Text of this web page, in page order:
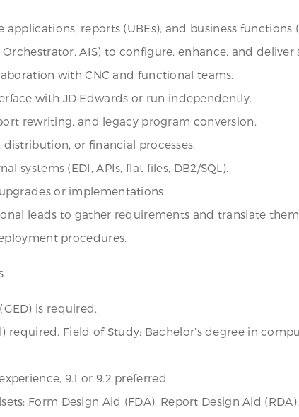
reports (UBEs), and business functions
Orchestrator, AIS) to configure, enhance, and deliver
with CNC and functional teams.
with JD Edwards or run independently.
rewriting, and legacy program conversion.
or financial processes.
systems (EDI, APIs, flat files, DB2/SQL).
or implementations.
leads to gather requirements and translate
procedures.
is required.
required. Field of Study: Bachelor’s degree in
9.1 or 9.2 preferred.
Form Design Aid (FDA), Report Design Aid